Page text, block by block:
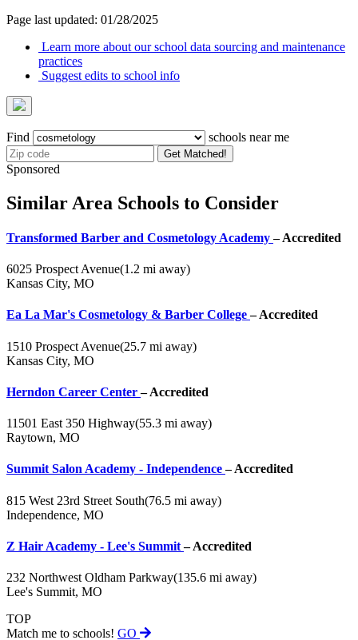
Page last updated: 01/28/2025
Learn more about our school data sourcing and maintenance
practices
Suggest edits to school info
Find schools near me
Get Matched!
Sponsored
Similar Area Schools to Consider
Transformed Barber and Cosmetology Academy– Accredited
6025 Prospect Avenue(1.2 mi away)
Kansas City, MO
Ea La Mar's Cosmetology & Barber College– Accredited
1510 Prospect Avenue(25.7 mi away)
Kansas City, MO
Herndon Career Center– Accredited
11501 East 350 Highway(55.3 mi away)
Raytown, MO
Summit Salon Academy - Independence– Accredited
815 West 23rd Street South(76.5 mi away)
Independence, MO
Z Hair Academy - Lee's Summit– Accredited
232 Northwest Oldham Parkway(135.6 mi away)
Lee's Summit, MO
TOP
Match me to schools! GO